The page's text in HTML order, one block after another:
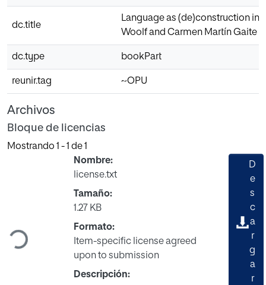
dc.title
Language as (de)construction in
Woolf and Carmen Martín Gaite
dc.type bookPart
reunir.tag ~OPU
Archivos
Bloque de licencias
Mostrando 1 - 1 de 1
Cargando...
Nombre:
license.txt
Tamaño:
1.27 KB
Formato:
Item-specific license agreed
upon to submission
Descripción:
D
e
s
c
a
r
g
a
r